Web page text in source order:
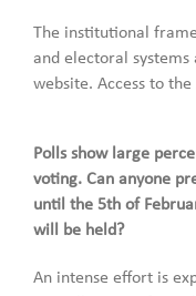
The institutional
and electoral
website. Access to
Polls show large
voting. Can anyone
until the 5th of
will be held?
An intense effort is